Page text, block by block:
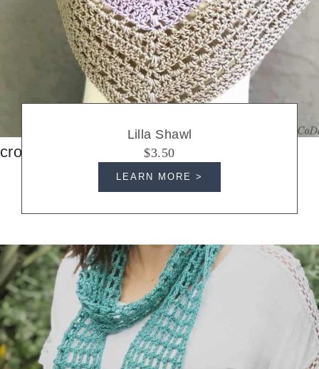
crochet shawls
Lilla Shawl
$3.50
LEARN MORE >